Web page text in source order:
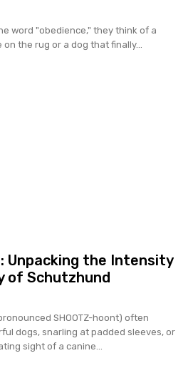
word "obedience," they think of a
the rug or a dog that finally...
Unpacking the Intensity
of Schutzhund
SHOOTZ-hoont) often
dogs, snarling at padded sleeves, or
sight of a canine...